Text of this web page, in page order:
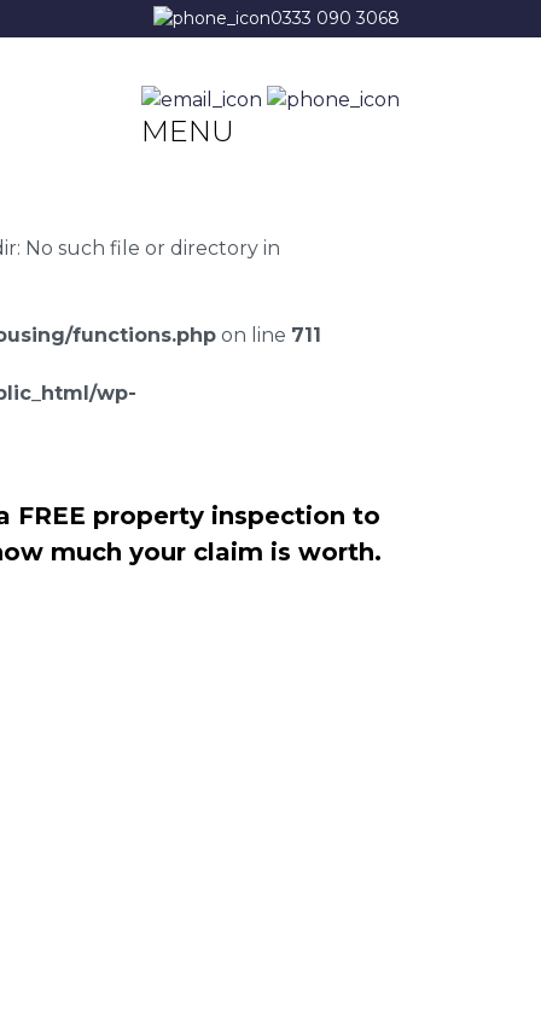
0333 090 3068
MENU
No such file or directory in
functions.php on line 711
wp-
FREE property inspection to
much your claim is worth.